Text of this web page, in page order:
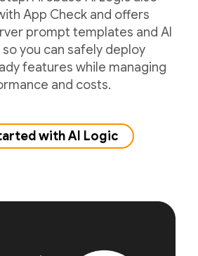
App Check and offers
prompt templates and AI
you can safely deploy
features while managing
and costs.
with AI Logic